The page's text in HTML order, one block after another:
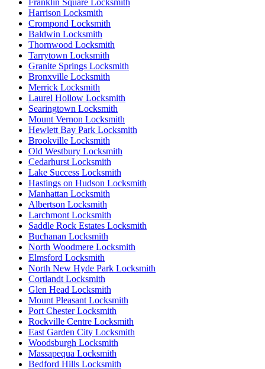
Franklin Square Locksmith
Harrison Locksmith
Crompond Locksmith
Baldwin Locksmith
Thornwood Locksmith
Tarrytown Locksmith
Granite Springs Locksmith
Bronxville Locksmith
Merrick Locksmith
Laurel Hollow Locksmith
Searingtown Locksmith
Mount Vernon Locksmith
Hewlett Bay Park Locksmith
Brookville Locksmith
Old Westbury Locksmith
Cedarhurst Locksmith
Lake Success Locksmith
Hastings on Hudson Locksmith
Manhattan Locksmith
Albertson Locksmith
Larchmont Locksmith
Saddle Rock Estates Locksmith
Buchanan Locksmith
North Woodmere Locksmith
Elmsford Locksmith
North New Hyde Park Locksmith
Cortlandt Locksmith
Glen Head Locksmith
Mount Pleasant Locksmith
Port Chester Locksmith
Rockville Centre Locksmith
East Garden City Locksmith
Woodsburgh Locksmith
Massapequa Locksmith
Bedford Hills Locksmith